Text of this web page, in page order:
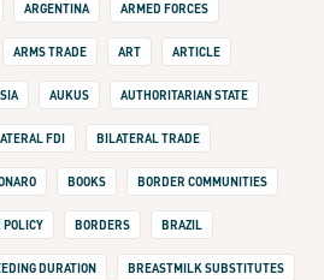
ARGENTINA ARMED FORCES
ARMS TRADE ART ARTICLE
AUKUS AUTHORITARIAN STATE
FDI BILATERAL TRADE
BOOKS BORDER COMMUNITIES
POLICY BORDERS BRAZIL
DURATION BREASTMILK SUBSTITUTES